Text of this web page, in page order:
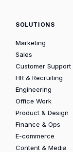
SOLUTIONS
Marketing
Sales
Customer Support
HR & Recruiting
Engineering
Office Work
Product & Design
Finance & Ops
E-commerce
Content & Media